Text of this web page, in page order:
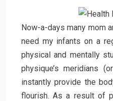
Now-a-days many mom
need my infants on a
physical and mentally
physique’s meridians
instantly provide the
flourish. As a result of